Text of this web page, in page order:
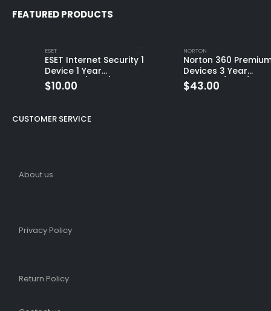
FEATURED PRODUCTS
ESET
ESET Internet Security 1
Device 1 Year
Windows/Mac/Android/iOS
(Email Delivery)
$10.00
NORTON
Norton 360
Devices 3 Year
Windows/Mac/
(Email Delivery)
$43.00
CUSTOMER SERVICE
About us
Privacy Policy
Return Policy